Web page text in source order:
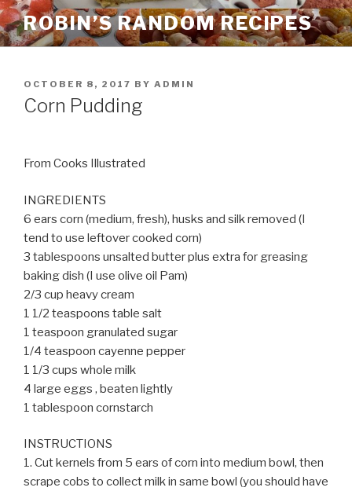
Skip
to
content
ROBIN’S RANDOM RECIPES
POSTED
ON
OCTOBER 8, 2017 BY ADMIN
Corn Pudding
From Cooks Illustrated
INGREDIENTS
6 ears corn (medium, fresh), husks and silk removed (I
tend to use leftover cooked corn)
3 tablespoons unsalted butter plus extra for greasing
baking dish (I use olive oil Pam)
2/3 cup heavy cream
1 1/2 teaspoons table salt
1 teaspoon granulated sugar
1/4 teaspoon cayenne pepper
1 1/3 cups whole milk
4 large eggs , beaten lightly
1 tablespoon cornstarch
INSTRUCTIONS
1. Cut kernels from 5 ears of corn into medium bowl, then
scrape cobs to collect milk in same bowl (you should have